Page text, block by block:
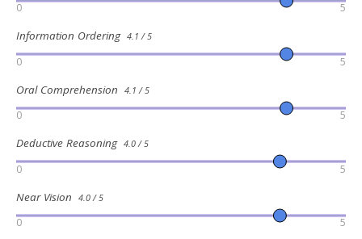
0 5
Information Ordering 4.1 / 5
0 5
Oral Comprehension 4.1 / 5
0 5
Deductive Reasoning 4.0 / 5
0 5
Near Vision 4.0 / 5
0 5